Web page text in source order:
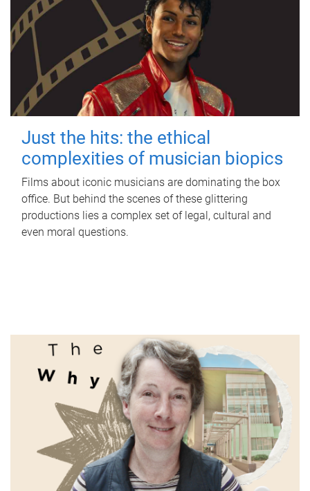
Just the hits: the ethical
complexities of musician biopics
Films about iconic musicians are dominating the box
office. But behind the scenes of these glittering
productions lies a complex set of legal, cultural and
even moral questions.